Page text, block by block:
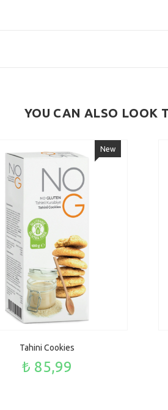
YOU CAN ALSO LOOK
New
Tahini Cookies
₺ 85,99